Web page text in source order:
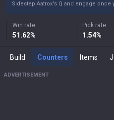
Sidestep Aatrox's Q and engage once
Win rate
51.62%
Pick rate
1.54%
Build Counters Items
ADVERTISEMENT